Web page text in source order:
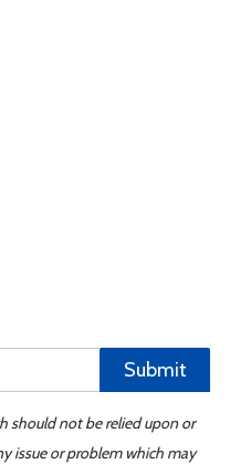
Submit
should not be relied upon or
issue or problem which may